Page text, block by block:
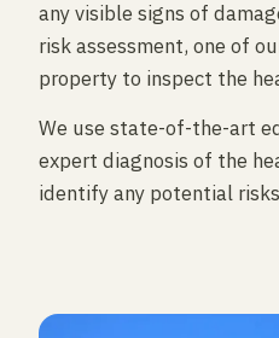
any visible signs of
risk assessment, one of
property to inspect the
We use state-of-the-art
expert diagnosis of the
identify any potential